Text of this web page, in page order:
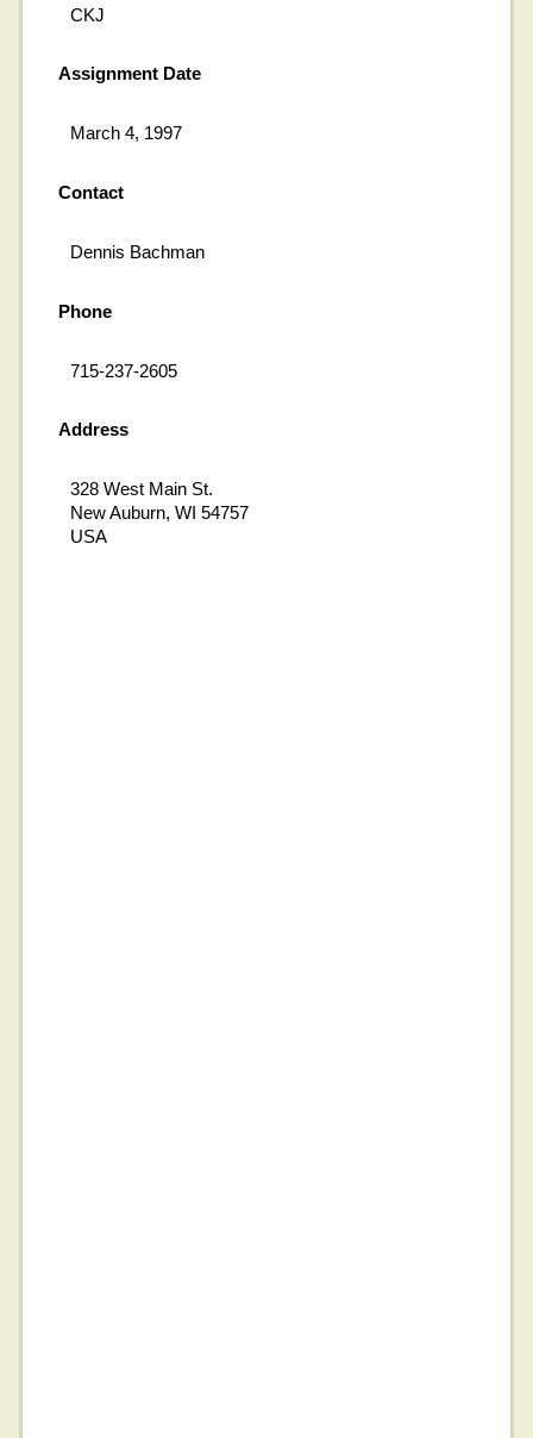
CKJ
Assignment Date
March 4, 1997
Contact
Dennis Bachman
Phone
715-237-2605
Address
328 West Main St.
New Auburn, WI 54757
USA